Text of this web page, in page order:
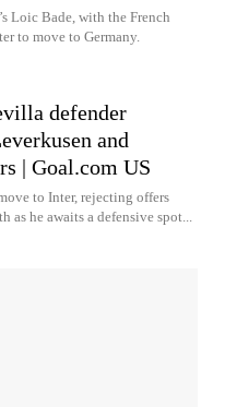
Loic Bade, with the French
to move to Germany.
defender
and
| Goal.com US
to Inter, rejecting offers
as he awaits a defensive spot...